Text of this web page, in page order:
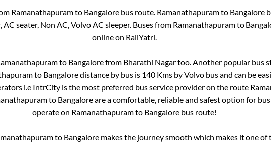
Ramanathapuramto Bangalorebus route. Ramanathapuramto Bangalore
seater, Non AC, Volvo AC sleeper. Buses from Ramanathapuramto
online on RailYatri.
to Bangalorefrom Bharathi Nagartoo. Another popular bus
to Bangaloredistance by bus is 140Kms by Volvo bus and can be
i.e IntrCity is the most preferred bus service provider on the route
to Bangaloreare a comfortable, reliable and safest option for
operate on Ramanathapuramto Bangalorebus route!
to Bangalore makes the journey smooth which makes it one